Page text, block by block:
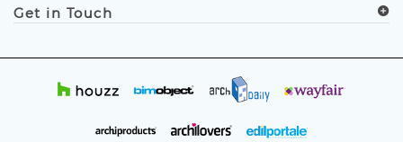
Get in Touch